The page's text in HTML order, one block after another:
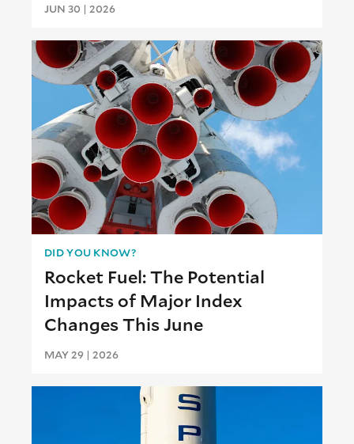
JUN 30 | 2026
DID YOU KNOW?
Rocket Fuel: The Potential
Impacts of Major Index
Changes This June
MAY 29 | 2026